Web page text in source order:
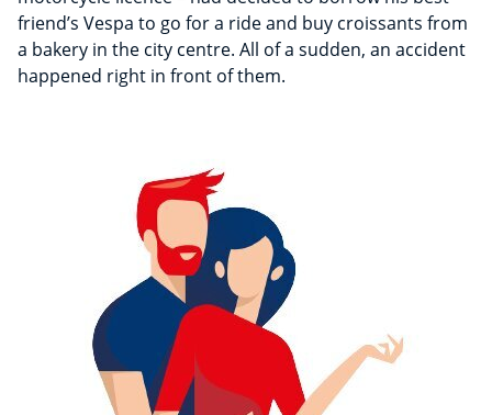
friend’s Vespa to go for a ride and buy croissants from
a bakery in the city centre. All of a sudden, an accident
happened right in front of them.